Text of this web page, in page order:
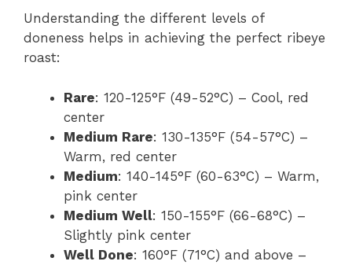
Understanding the different levels of
doneness helps in achieving the perfect ribeye
roast:
Rare: 120-125°F (49-52°C) – Cool, red
center
Medium Rare: 130-135°F (54-57°C) –
Warm, red center
Medium: 140-145°F (60-63°C) – Warm,
pink center
Medium Well: 150-155°F (66-68°C) –
Slightly pink center
Well Done: 160°F (71°C) and above –